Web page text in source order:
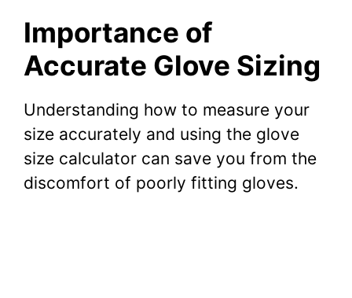
Importance of
Accurate Glove Sizing
Understanding how to measure your
size accurately and using the glove
size calculator can save you from the
discomfort of poorly fitting gloves.